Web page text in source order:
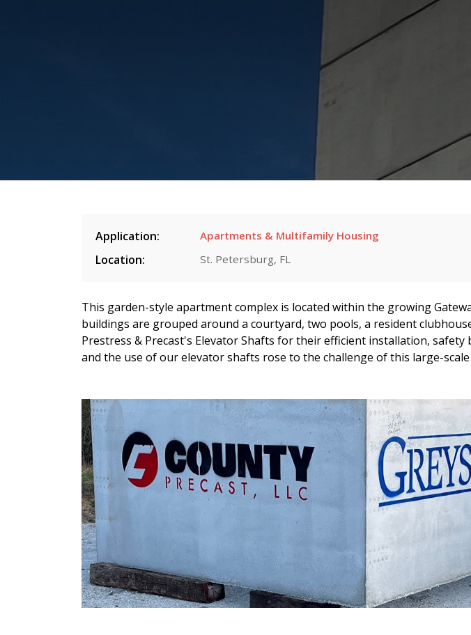
Application: Apartments & Multifamily Housing
Location: St. Petersburg, FL
This garden-style apartment complex is located within the growing
buildings are grouped around a courtyard, two pools, a resident
Prestress & Precast's Elevator Shafts for their efficient installation,
and the use of our elevator shafts rose to the challenge of this large-